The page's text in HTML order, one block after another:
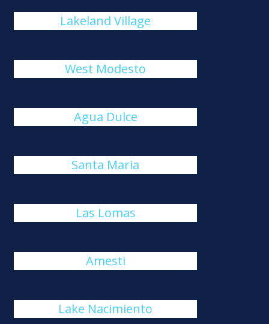
Lakeland Village
West Modesto
Agua Dulce
Santa Maria
Las Lomas
Amesti
Lake Nacimiento